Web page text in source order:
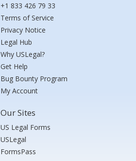
+1 833 426 79 33
Terms of Service
Privacy Notice
Legal Hub
Why USLegal?
Get Help
Bug Bounty Program
My Account
Our Sites
US Legal Forms
USLegal
FormsPass